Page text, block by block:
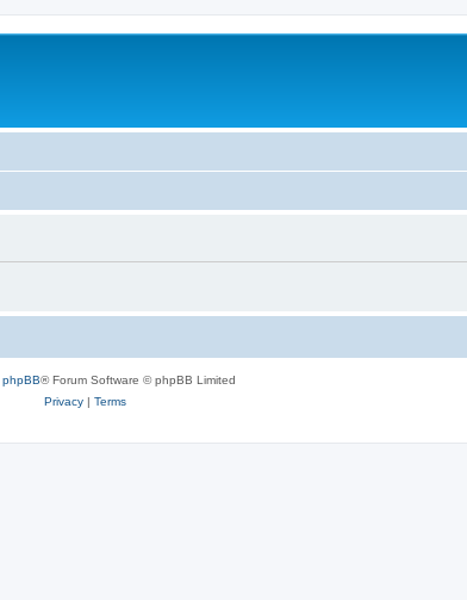
phpBB® Forum Software © phpBB Limited
Privacy| Terms